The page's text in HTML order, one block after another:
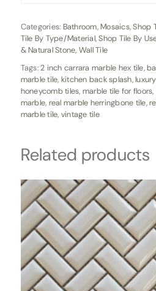
Categories: Bathroom,Mosaics,Shop
Tile By Type/Material,Shop Tile By
& Natural Stone, Wall Tile
Tags:2 inch carrara marble hex tile,
marble tile, kitchen back splash,
honeycomb tiles, marble tile for floors,
marble, real marble herringbone tile,
marble tile, vintage tile
Related products